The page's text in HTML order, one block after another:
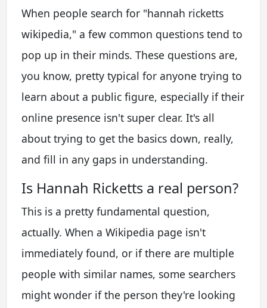
When people search for "hannah ricketts
wikipedia," a few common questions tend to
pop up in their minds. These questions are,
you know, pretty typical for anyone trying to
learn about a public figure, especially if their
online presence isn't super clear. It's all
about trying to get the basics down, really,
and fill in any gaps in understanding.
Is Hannah Ricketts a real person?
This is a pretty fundamental question,
actually. When a Wikipedia page isn't
immediately found, or if there are multiple
people with similar names, some searchers
might wonder if the person they're looking